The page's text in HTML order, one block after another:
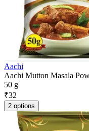
Aachi
Aachi Mutton Masala
50 g
₹32
2 options